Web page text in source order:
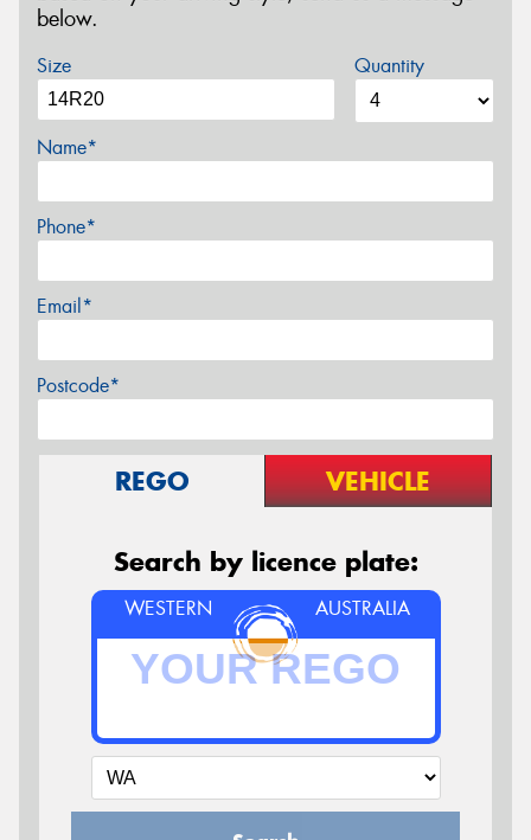
below.
Size Quantity
Name*
Phone*
Email*
Postcode*
REGO VEHICLE
Search by licence plate:
WESTERN AUSTRALIA